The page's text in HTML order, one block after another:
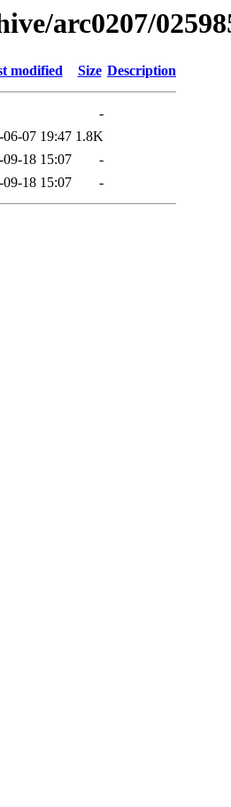
arc0207/
modified Size Description
-
06-07 19:47 1.8K
09-18 15:07
-
09-18 15:07 -